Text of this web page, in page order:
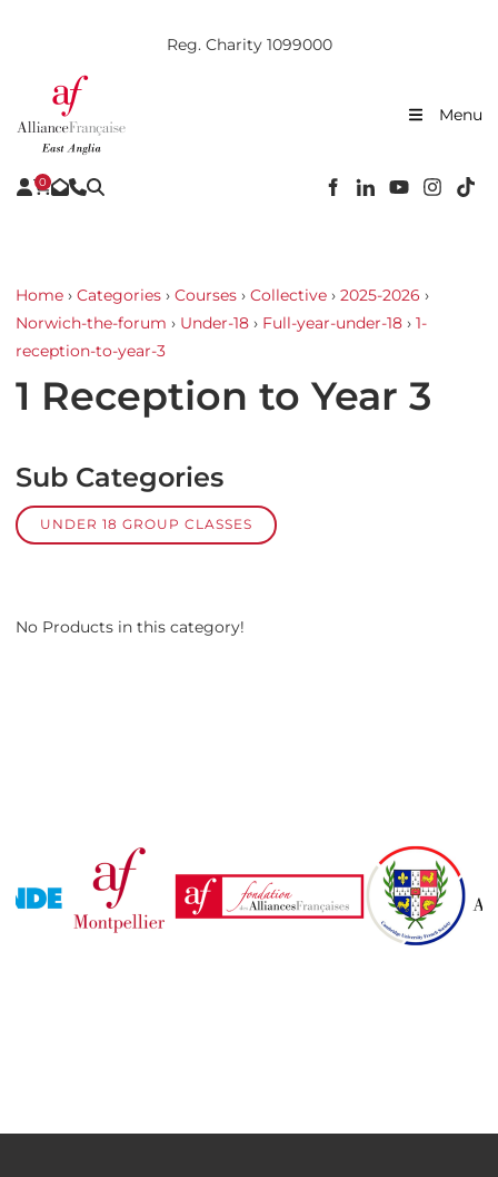
Reg. Charity 1099000
Menu
0
Home › Categories › Courses › Collective › 2025-2026 ›
Norwich-the-forum › Under-18 › Full-year-under-18 › 1-
reception-to-year-3
1 Reception to Year 3
Sub Categories
UNDER 18 GROUP CLASSES
No Products in this category!